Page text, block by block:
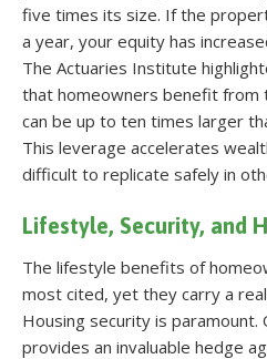
five times its size. If the
a year, your equity has
The Actuaries Institute
that homeowners benefit
can be up to ten times larger
This leverage accelerates
difficult to replicate safely in
Lifestyle, Security, and
The lifestyle benefits of
most cited, yet they carry a
Housing security is paramount.
provides an invaluable hedge